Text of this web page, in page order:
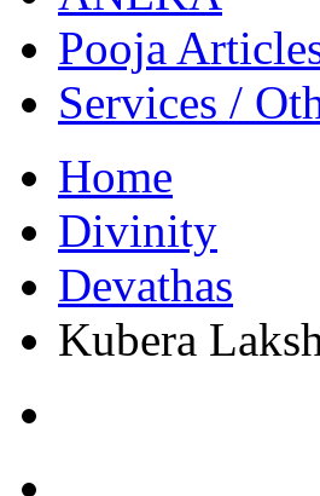
Pooja
Services /
Home
Divinity
Devathas
Kubera